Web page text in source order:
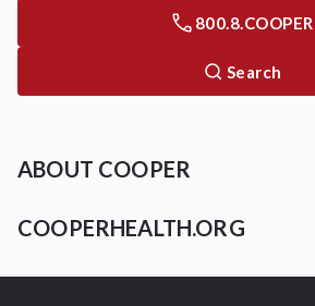
800.8.COOPER
Search
ABOUT COOPER
COOPERHEALTH.ORG